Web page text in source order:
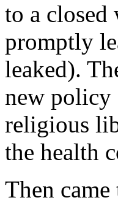
to a closed
promptly
leaked).
new policy
religious
the health
Then